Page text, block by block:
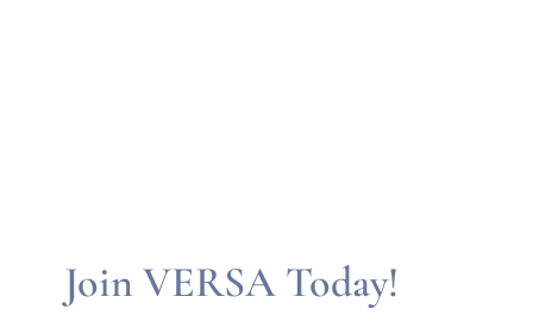
Join VERSA Today!